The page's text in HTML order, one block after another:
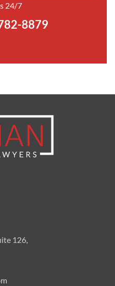
24/7
8879
126,